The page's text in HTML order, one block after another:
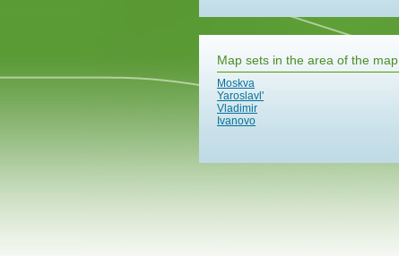
Map sets in the area of the map
Moskva
Yaroslavl'
Vladimir
Ivanovo